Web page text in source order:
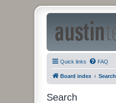
Quick links FAQ
Board index Search
Search